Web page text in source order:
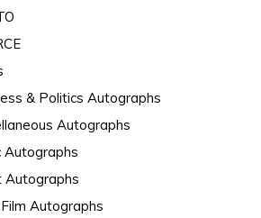
& Politics Autographs
Autographs
Autographs
Autographs
Autographs